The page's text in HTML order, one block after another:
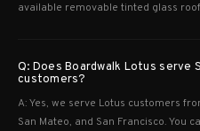
available removable tinted glass
Q: Does Boardwalk Lotus serve
customers?
A: Yes, we serve Lotus customers
San Mateo, and San Francisco. You